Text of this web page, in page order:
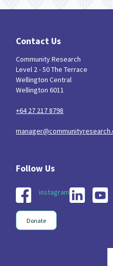
Contact Us
Community Research
Level 2 - 50 The Terrace
Wellington Central
Wellington 6011
+64 27 217 8798
instagram
Donate